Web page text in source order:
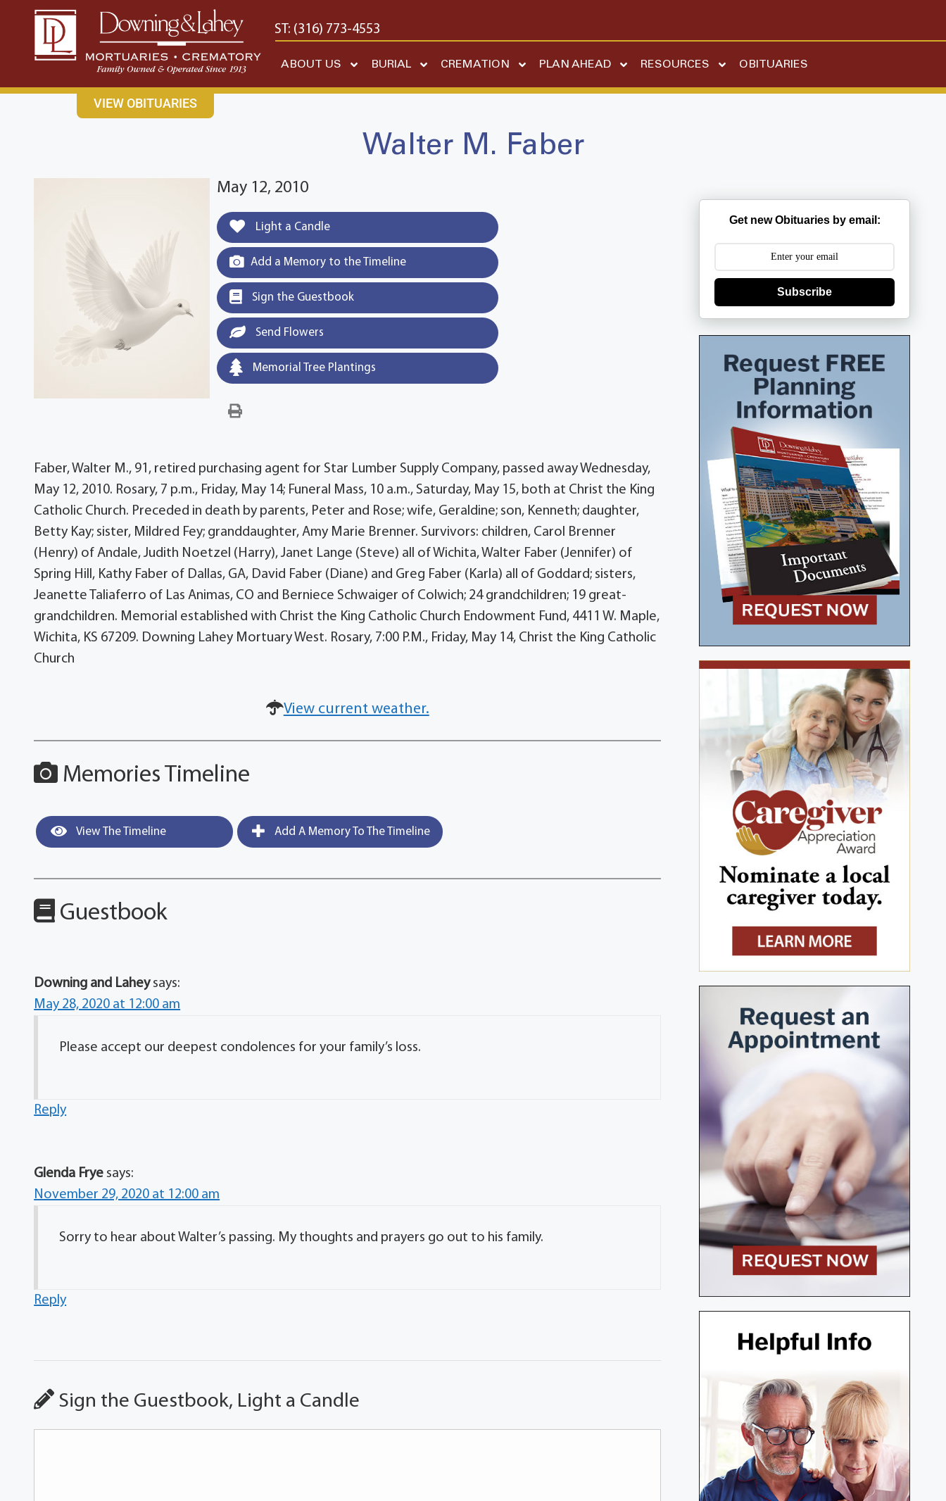
content
CONTACT USEAST: (316) 682-4553 WEST: (316) 773-4553
ABOUT US BURIAL CREMATION PLAN AHEAD RESOURCES OBITUARIES
VIEW OBITUARIES
Walter M. Faber
May 12, 2010
Light a Candle
Add a Memory to the Timeline
Sign the Guestbook
Send Flowers
Memorial Tree Plantings
Faber, Walter M., 91, retired purchasing agent for Star Lumber Supply Company, passed away Wednesday,
May 12, 2010. Rosary, 7 p.m., Friday, May 14; Funeral Mass, 10 a.m., Saturday, May 15, both at Christ the King
Catholic Church. Preceded in death by parents, Peter and Rose; wife, Geraldine; son, Kenneth; daughter,
Betty Kay; sister, Mildred Fey; granddaughter, Amy Marie Brenner. Survivors: children, Carol Brenner
(Henry) of Andale, Judith Noetzel (Harry), Janet Lange (Steve) all of Wichita, Walter Faber (Jennifer) of
Spring Hill, Kathy Faber of Dallas, GA, David Faber (Diane) and Greg Faber (Karla) all of Goddard; sisters,
Jeanette Taliaferro of Las Animas, CO and Berniece Schwaiger of Colwich; 24 grandchildren; 19 great-
grandchildren. Memorial established with Christ the King Catholic Church Endowment Fund, 4411 W. Maple,
Wichita, KS 67209. Downing Lahey Mortuary West. Rosary, 7:00 P.M., Friday, May 14, Christ the King Catholic
Church
View current weather.
Memories Timeline
View The Timeline Add A Memory To The Timeline
Guestbook
Downing and Lahey says:
May 28, 2020 at 12:00 am
Please accept our deepest condolences for your family’s loss.
Reply
Glenda Frye says:
November 29, 2020 at 12:00 am
Sorry to hear about Walter’s passing. My thoughts and prayers go out to his family.
Reply
Sign the Guestbook, Light a Candle
Get new Obituaries by email:
Subscribe